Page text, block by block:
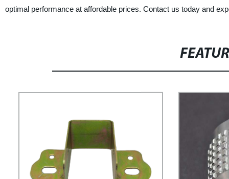
optimal performance at affordable prices. Contact us today and